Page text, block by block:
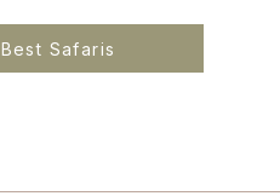
Best Safaris